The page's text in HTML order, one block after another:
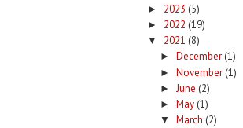
► 2023 (5)
► 2022 (19)
▼ 2021 (8)
► December (1)
► November (1)
► June (2)
► May (1)
▼ March (2)